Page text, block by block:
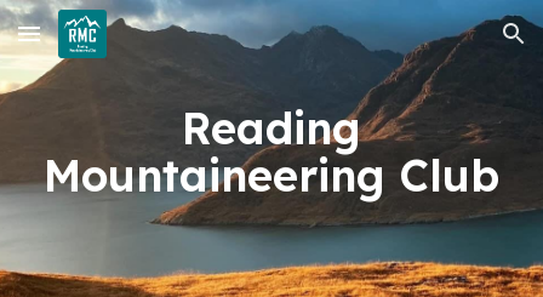
Skip to main content Skip to navigation
Reading
Mountaineering Club